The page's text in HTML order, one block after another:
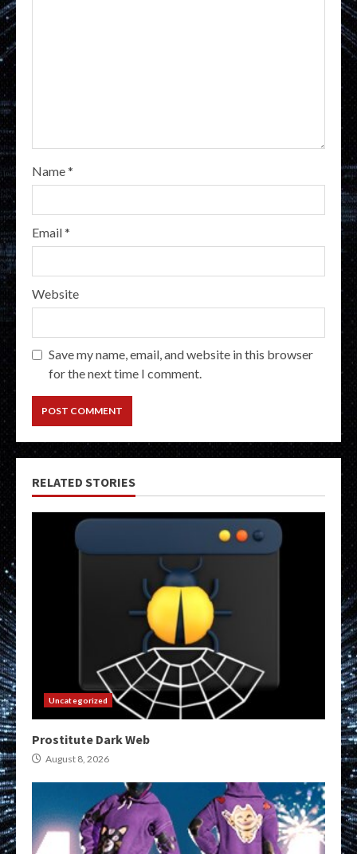
Name*
Email*
Website
Save my name, email, and website in this browser
for the next time I comment.
RELATED STORIES
Uncategorized
Prostitute Dark Web
August 8, 2026